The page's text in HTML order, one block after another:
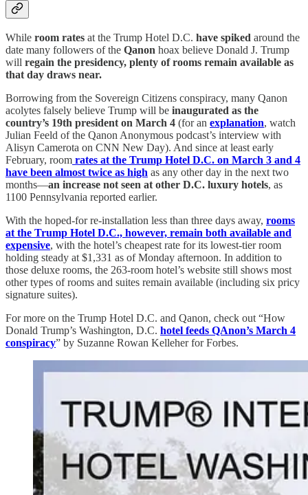
While room rates at the Trump Hotel D.C. have spiked around the
date many followers of the Qanon hoax believe Donald J. Trump
will regain the presidency, plenty of rooms remain available as
that day draws near.
Borrowing from the Sovereign Citizens conspiracy, many Qanon
acolytes falsely believe Trump will be inaugurated as the
country’s 19th president on March 4 (for an explanation, watch
Julian Feeld of the Qanon Anonymous podcast’s interview with
Alisyn Camerota on CNN New Day). And since at least early
February, room rates at the Trump Hotel D.C. on March 3 and 4
have been almost twice as high as any other day in the next two
months—an increase not seen at other D.C. luxury hotels, as
1100 Pennsylvania reported earlier.
With the hoped-for re-installation less than three days away, rooms
at the Trump Hotel D.C., however, remain both available and
expensive, with the hotel’s cheapest rate for its lowest-tier room
holding steady at $1,331 as of Monday afternoon. In addition to
those deluxe rooms, the 263-room hotel’s website still shows most
other types of rooms and suites remain available (including six pricy
signature suites).
For more on the Trump Hotel D.C. and Qanon, check out “How
Donald Trump’s Washington, D.C. hotel feeds QAnon’s March 4
conspiracy” by Suzanne Rowan Kelleher for Forbes.